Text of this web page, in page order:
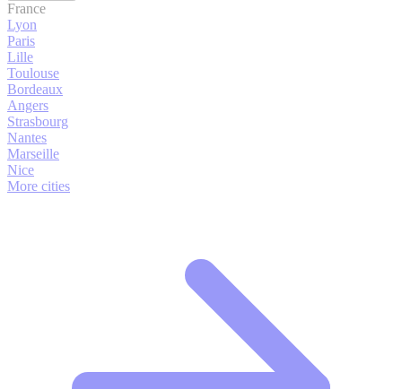
France
Lyon
Paris
Lille
Toulouse
Bordeaux
Angers
Strasbourg
Nantes
Marseille
Nice
More cities